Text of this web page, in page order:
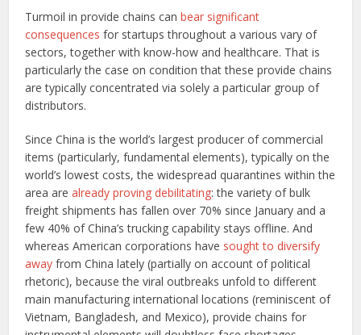
Turmoil in provide chains canbear significant
consequences for startups throughout a various vary of
sectors, together with know-how and healthcare. That is
particularly the case on condition that these provide chains
are typically concentrated via solely a particular group of
distributors.
Since China is the world’s largest producer of commercial
items (particularly, fundamental elements), typically on the
world’s lowest costs, the widespread quarantines within the
area arealready proving debilitating: the variety of bulk
freight shipments has fallen over 70% since January and a
few 40% of China’s trucking capability stays offline. And
whereas American corporations have sought to diversify
away from China lately (partially on account of political
rhetoric), because the viral outbreaks unfold to different
main manufacturing international locations (reminiscent of
Vietnam, Bangladesh, and Mexico), provide chains for